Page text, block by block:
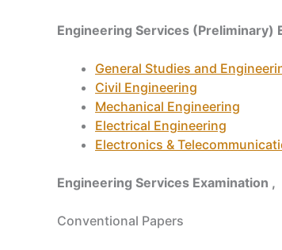
Engineering Services (Preliminary)
General Studies and
Civil Engineering
Mechanical Engineering
Electrical Engineering
Electronics &
Engineering Services Examination ,
Conventional Papers